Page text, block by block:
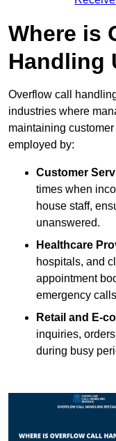
Where is
Handling
Overflow call
industries where
maintaining
employed by:
Customer
times when
house staff,
unanswered.
Healthcare
hospitals, and
appointment
emergency
Retail and E-
inquiries,
during busy